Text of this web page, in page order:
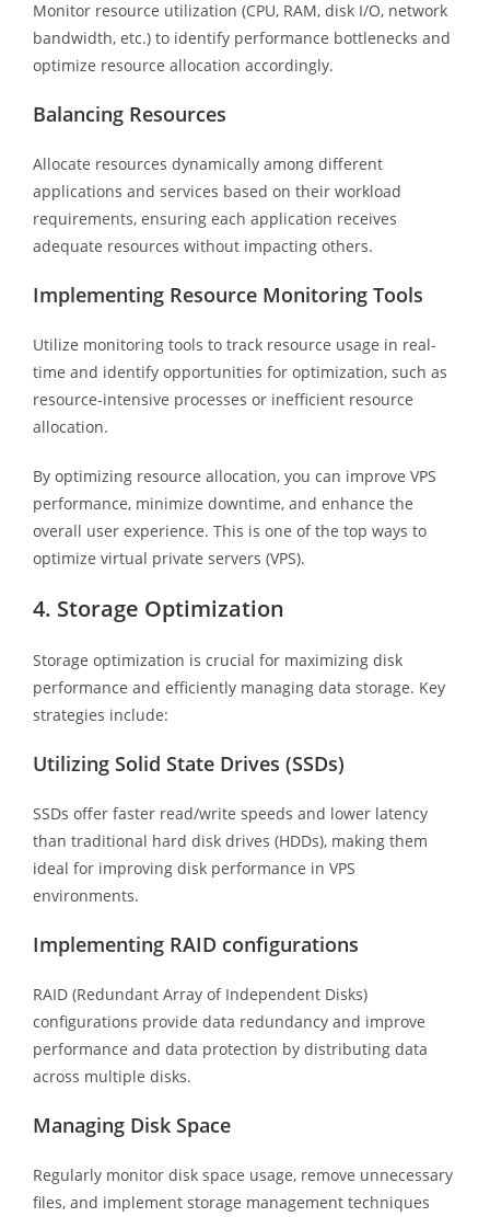
Monitor resource utilization (CPU, RAM, disk I/O, network
bandwidth, etc.) to identify performance bottlenecks and
optimize resource allocation accordingly.
Balancing Resources
Allocate resources dynamically among different
applications and services based on their workload
requirements, ensuring each application receives
adequate resources without impacting others.
Implementing Resource Monitoring Tools
Utilize monitoring tools to track resource usage in real-
time and identify opportunities for optimization, such as
resource-intensive processes or inefficient resource
allocation.
By optimizing resource allocation, you can improve VPS
performance, minimize downtime, and enhance the
overall user experience. This is one of the top ways to
optimize virtual private servers (VPS).
4. Storage Optimization
Storage optimization is crucial for maximizing disk
performance and efficiently managing data storage. Key
strategies include:
Utilizing Solid State Drives (SSDs)
SSDs offer faster read/write speeds and lower latency
than traditional hard disk drives (HDDs), making them
ideal for improving disk performance in VPS
environments.
Implementing RAID configurations
RAID (Redundant Array of Independent Disks)
configurations provide data redundancy and improve
performance and data protection by distributing data
across multiple disks.
Managing Disk Space
Regularly monitor disk space usage, remove unnecessary
files, and implement storage management techniques